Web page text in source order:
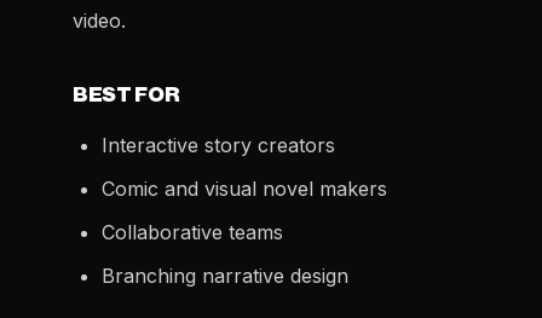
video.
BEST FOR
Interactive story creators
Comic and visual novel makers
Collaborative teams
Branching narrative design